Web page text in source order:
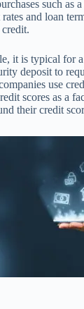
such as
and loan
it is typical for
deposit to
use
scores as a
their credit